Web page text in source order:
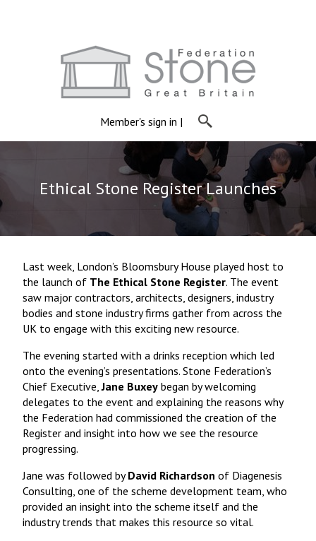
Member's sign in |
Ethical Stone Register Launches
Last week, London’s Bloomsbury House played host to
the launch of The Ethical Stone Register. The event
saw major contractors, architects, designers, industry
bodies and stone industry firms gather from across the
UK to engage with this exciting new resource.
The evening started with a drinks reception which led
onto the evening’s presentations. Stone Federation’s
Chief Executive,Jane Buxey began by welcoming
delegates to the event and explaining the reasons why
the Federation had commissioned the creation of the
Register and insight into how we see the resource
progressing.
Jane was followed byDavid Richardson of Diagenesis
Consulting, one of the scheme development team, who
provided an insight into the scheme itself and the
industry trends that makes this resource so vital.